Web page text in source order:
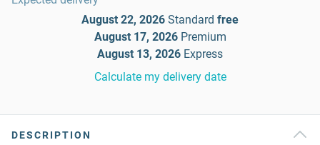
August 22, 2026 Standard free
August 17, 2026 Premium
August 13, 2026 Express
Calculate my delivery date
DESCRIPTION